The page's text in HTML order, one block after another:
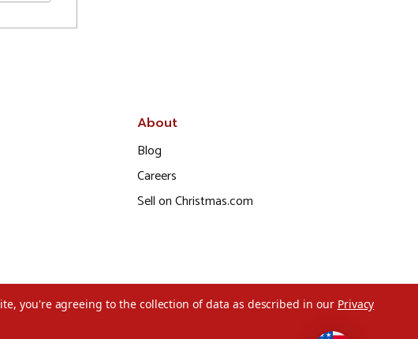
About
Blog
Careers
Sell on Christmas.com
you're agreeing to the collection of data as described in our Privacy